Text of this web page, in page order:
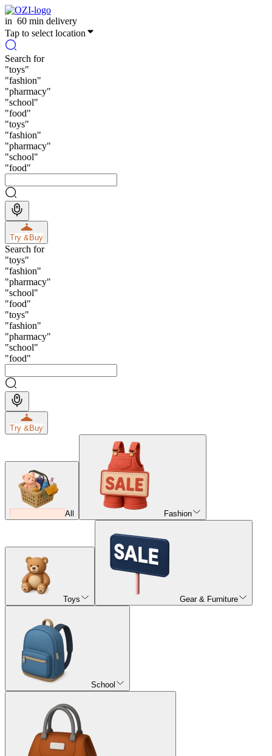
in 60 min delivery
Tap to select location
Search for
"toys"
"fashion"
"pharmacy"
"school"
"food"
"toys"
"fashion"
"pharmacy"
"school"
"food"
Try &Buy
Search for
"toys"
"fashion"
"pharmacy"
"school"
"food"
"toys"
"fashion"
"pharmacy"
"school"
"food"
Try &Buy
All Fashion
Toys Gear & Furniture
School